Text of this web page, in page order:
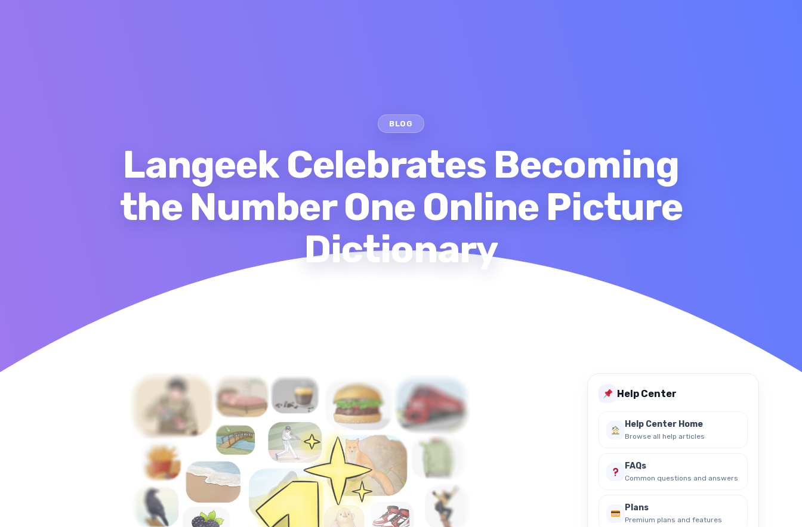
BLOG
Langeek Celebrates Becoming
the Number One Online Picture
Dictionary
Help Center
Help Center Home
Browse all help articles
FAQs
Common questions and answers
Plans
Premium plans and features